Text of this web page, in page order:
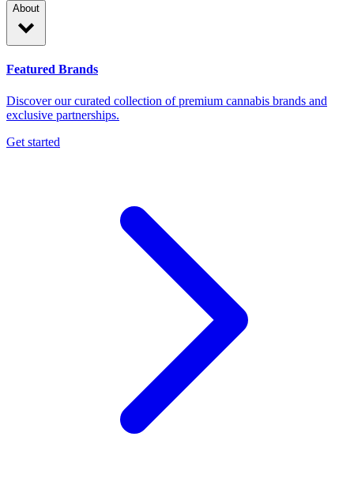
About
Featured Brands
Discover our curated collection of premium cannabis brands and
exclusive partnerships.
Get started